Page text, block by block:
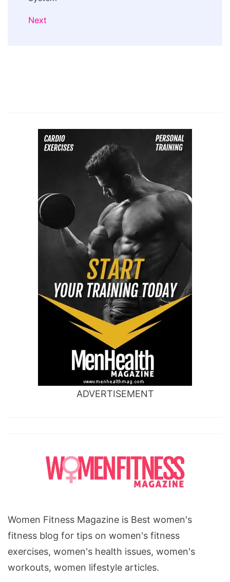
Next
ADVERTISEMENT
Women Fitness Magazine is Best women's
fitness blog for tips on women's fitness
exercises, women's health issues, women's
workouts, women lifestyle articles.